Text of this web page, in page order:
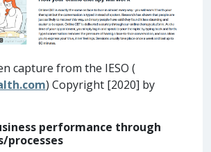
capture from the IESO (
) Copyright [2020] by
performance through
processes